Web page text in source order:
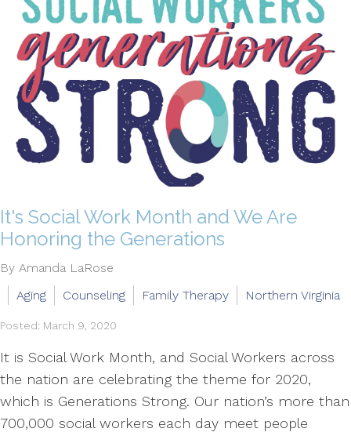
It's Social Work Month and We Are
Honoring the Generations
By Amanda LaRose
Aging
Counseling Family Therapy Northern Virginia
Posted: March 9, 2020
It is Social Work Month, and Social Workers across
the nation are celebrating the theme for 2020,
which is Generations Strong. Our nation’s more than
700,000 social workers each day meet people